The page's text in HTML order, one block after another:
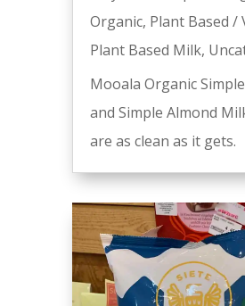
Organic, Plant Based /
Plant Based Milk,
Mooala Organic
and Simple Almond
are as clean as it gets.